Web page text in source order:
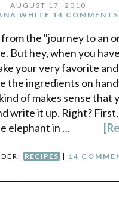
AUGUST 17, 2010
WHITE 14 COMMENTS
the "journey to an
But hey, when you
your very favorite and
the ingredients on
of makes sense that
write it up. Right?
elephant in …
RECIPES | 14